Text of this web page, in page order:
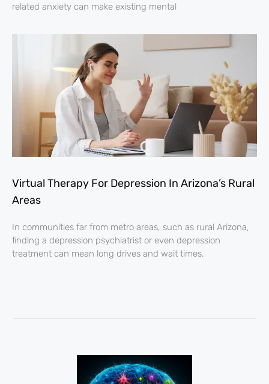
related anxiety can make existing mental
Virtual Therapy For Depression In Arizona’s Rural
Areas
In communities far from metro areas, such as rural Arizona,
finding a depression psychiatrist or even depression
treatment can mean long drives and wait times.